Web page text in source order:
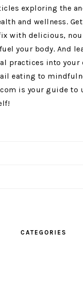
exploring the
and wellness.
with delicious,
your body. And
practices into your
eating to
is your guide to
CATEGORIES